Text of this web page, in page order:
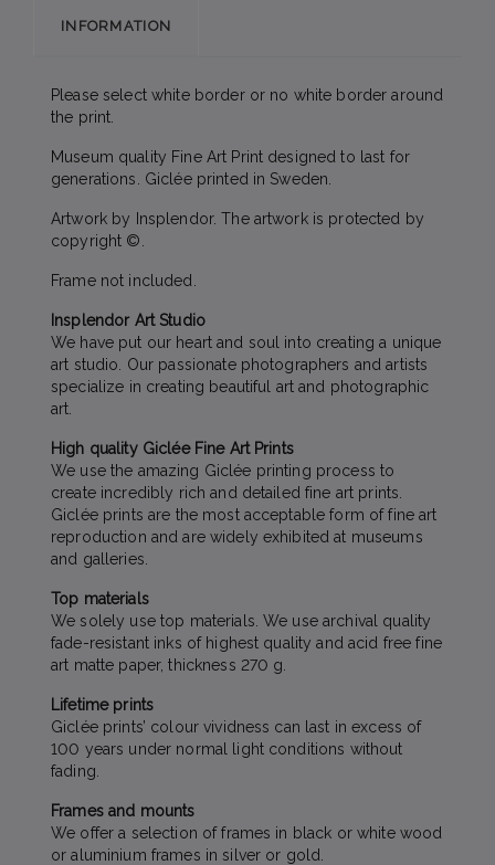
INFORMATION
Please select white border or no white border around
the print.
Museum quality Fine Art Print designed to last for
generations. Giclée printed in Sweden.
Artwork by Insplendor. The artwork is protected by
copyright ©.
Frame not included.
Insplendor Art Studio
We have put our heart and soul into creating a unique
art studio. Our passionate photographers and artists
specialize in creating beautiful art and photographic
art.
High quality Giclée Fine Art Prints
We use the amazing Giclée printing process to
create incredibly rich and detailed fine art prints.
Giclée prints are the most acceptable form of fine art
reproduction and are widely exhibited at museums
and galleries.
Top materials
We solely use top materials. We use archival quality
fade-resistant inks of highest quality and acid free fine
art matte paper, thickness 270 g.
Lifetime prints
Giclée prints’ colour vividness can last in excess of
100 years under normal light conditions without
fading.
Frames and mounts
We offer a selection of frames in black or white wood
or aluminium frames in silver or gold.